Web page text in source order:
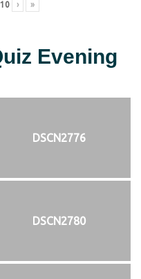
10 › »
Evening
DSCN2776
DSCN2780